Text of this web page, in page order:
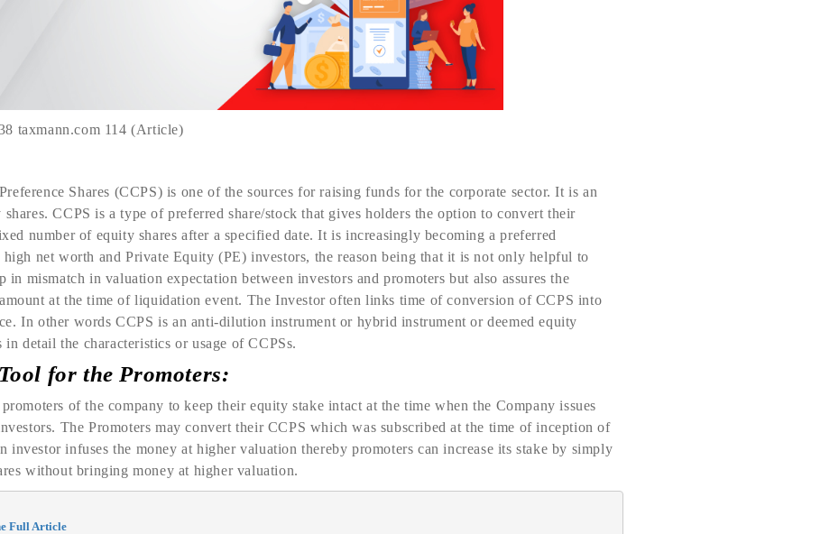
taxmann.com 114 (Article)
Shares (CCPS) is one of the sources for raising funds for the corporate sector. It is an
CCPS is a type of preferred share/stock that gives holders the option to convert their
number of equity shares after a specified date. It is increasingly becoming a preferred
net worth and Private Equity (PE) investors, the reason being that it is not only helpful to
in mismatch in valuation expectation between investors and promoters but also assures the
at the time of liquidation event. The Investor often links time of conversion of CCPS into
In other words CCPS is an anti-dilution instrument or hybrid instrument or deemed equity
detail the characteristics or usage of CCPSs.
for the Promoters:
of the company to keep their equity stake intact at the time when the Company issues
The Promoters may convert their CCPS which was subscribed at the time of inception of
investor infuses the money at higher valuation thereby promoters can increase its stake by simply
without bringing money at higher valuation.
Full Article